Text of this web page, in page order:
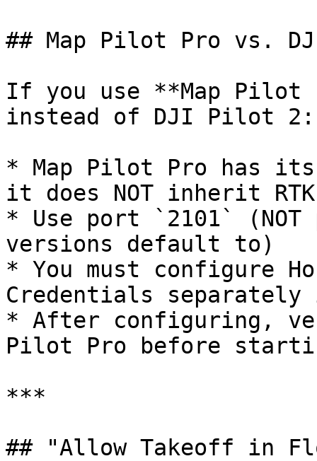
## Map Pilot Pro vs.
If you use **Map Pilot
instead of DJI Pilot 2:
* Map Pilot Pro has its
it does NOT inherit
* Use port `2101` (NOT
versions default to)
* You must configure
Credentials
* After configuring,
Pilot Pro before
***
## "Allow Takeoff in